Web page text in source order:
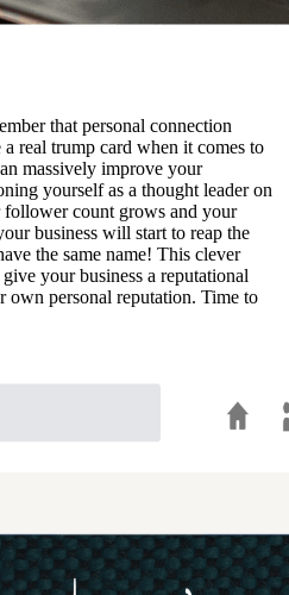
that personal connection
real trump card when it comes to
massively improve your
yourself as a thought leader on
count grows and your
business will start to reap the
the same name! This clever
your business a reputational
personal reputation. Time to